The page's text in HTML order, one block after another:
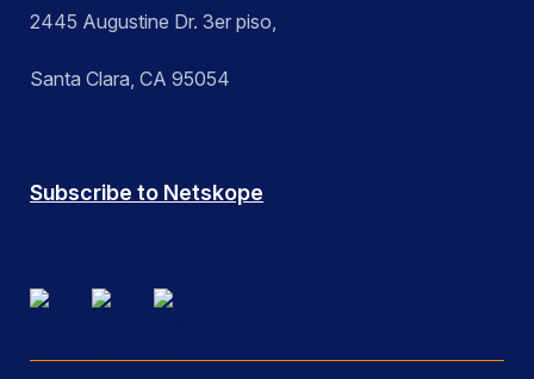
2445 Augustine Dr. 3er piso,
Santa Clara, CA 95054
Subscribe to Netskope